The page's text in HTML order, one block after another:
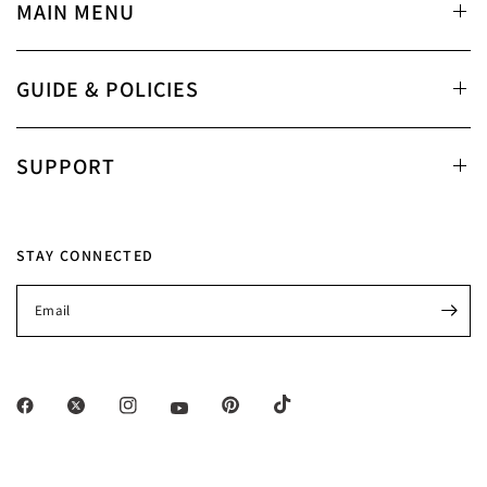
MAIN MENU
GUIDE & POLICIES
SUPPORT
STAY CONNECTED
Email